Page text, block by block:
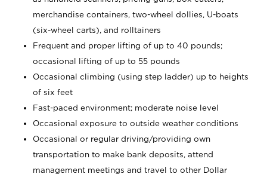
merchandise containers, two-wheel dollies, U-boats
(six-wheel carts), and rolltainers
Frequent and proper lifting of up to 40 pounds;
occasional lifting of up to 55 pounds
Occasional climbing (using step ladder) up to heights
of six feet
Fast-paced environment; moderate noise level
Occasional exposure to outside weather conditions
Occasional or regular driving/providing own
transportation to make bank deposits, attend
management meetings and travel to other Dollar